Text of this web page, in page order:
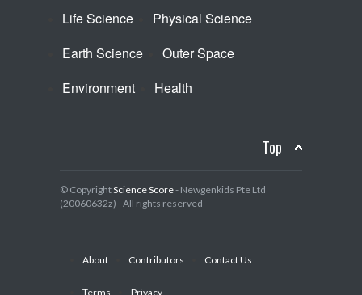
Life Science
Physical Science
Earth Science
Outer Space
Environment
Health
Top
© CopyrightScience Score- Newgenkids Pte Ltd
(20060632z) - All rights reserved
About Contributors Contact Us
Terms Privacy